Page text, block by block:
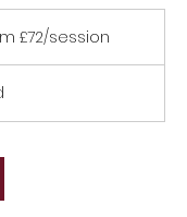
£72/session